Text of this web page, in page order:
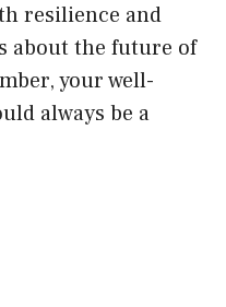
resilience and
about the future of
your well-
always be a